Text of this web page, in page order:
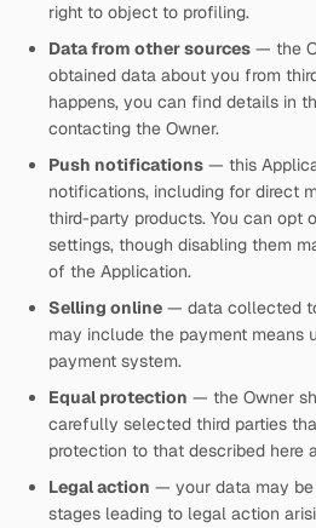
right to object to profiling.
Data from other sources — the
obtained data about you from
happens, you can find details in
contacting the Owner.
Push notifications — this
notifications, including for direct
third-party products. You can opt
settings, though disabling them
of the Application.
Selling online — data collected
may include the payment means
payment system.
Equal protection — the Owner
carefully selected third parties
protection to that described here
Legal action — your data may
stages leading to legal action